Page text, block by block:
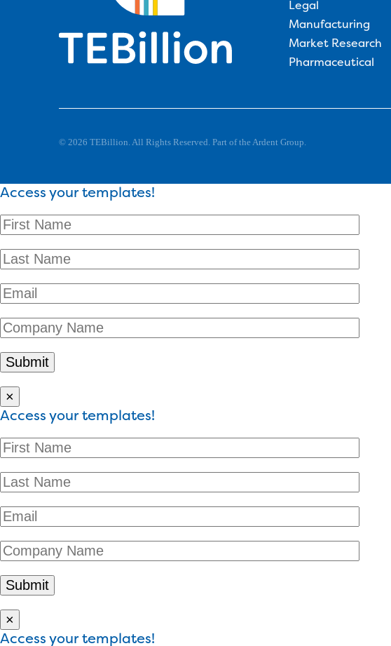
Legal
Manufacturing
Market Research
Pharmaceutical
© 2026 TEBillion. All Rights Reserved. Part of the Ardent Group.
Access your templates!
×
Access your templates!
×
Access your templates!